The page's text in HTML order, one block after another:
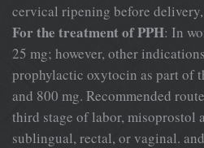
cervical ripening before delivery,
For the treatment of PPH: In
25 mg; however, other
prophylactic oxytocin as part of
and 800 mg. Recommended
third stage of labor, misoprostol
sublingual, rectal, or vaginal.